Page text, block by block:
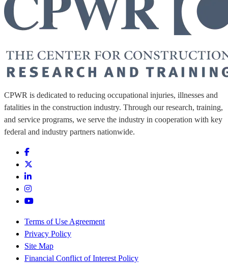
CPWR is dedicated to reducing occupational injuries, illnesses and
fatalities in the construction industry. Through our research, training,
and service programs, we serve the industry in cooperation with key
federal and industry partners nationwide.
Terms of Use Agreement
Privacy Policy
Site Map
Financial Conflict of Interest Policy